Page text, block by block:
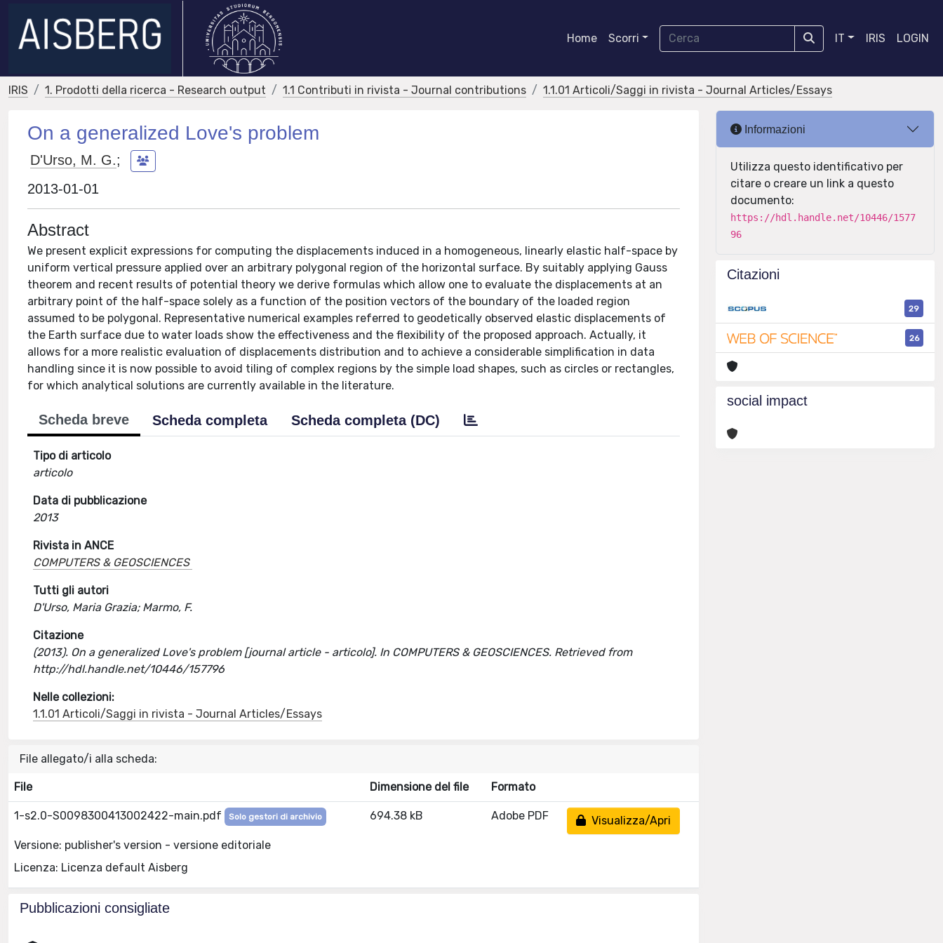
Home Scorri IT IRIS LOGIN
IRIS 1. Prodotti della ricerca - Research output 1.1 Contributi in rivista - Journal contributions 1.1.01 Articoli/Saggi in rivista - Journal Articles/Essays
On a generalized Love's problem
D'Urso, M. G.;
2013-01-01
Abstract
We present explicit expressions for computing the displacements induced in a homogeneous, linearly elastic half-space by
uniform vertical pressure applied over an arbitrary polygonal region of the horizontal surface. By suitably applying Gauss
theorem and recent results of potential theory we derive formulas which allow one to evaluate the displacements at an
arbitrary point of the half-space solely as a function of the position vectors of the boundary of the loaded region
assumed to be polygonal. Representative numerical examples referred to geodetically observed elastic displacements of
the Earth surface due to water loads show the effectiveness and the flexibility of the proposed approach. Actually, it
allows for a more realistic evaluation of displacements distribution and to achieve a considerable simplification in data
handling since it is now possible to avoid tiling of complex regions by the simple load shapes, such as circles or rectangles,
for which analytical solutions are currently available in the literature.
Scheda breve Scheda completa Scheda completa (DC)
Tipo di articolo
articolo
Data di pubblicazione
2013
Rivista in ANCE
COMPUTERS & GEOSCIENCES
Tutti gli autori
D'Urso, Maria Grazia; Marmo, F.
Citazione
(2013). On a generalized Love's problem [journal article - articolo]. In COMPUTERS & GEOSCIENCES. Retrieved from
http://hdl.handle.net/10446/157796
Nelle collezioni:
1.1.01 Articoli/Saggi in rivista - Journal Articles/Essays
File allegato/i alla scheda:
File Dimensione del file Formato
1-s2.0-S0098300413002422-main.pdf Solo gestori di archivio
Versione: publisher's version - versione editoriale
Licenza: Licenza default Aisberg
694.38 kB Adobe PDF Visualizza/Apri
Pubblicazioni consigliate
Informazioni
Utilizza questo identificativo per
citare o creare un link a questo
documento:
https://hdl.handle.net/10446/1577
96
Citazioni
29
26
social impact